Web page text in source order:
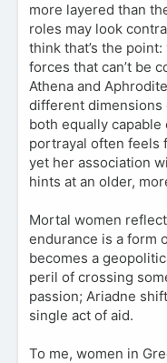
more layered than
roles may look
think that’s the
forces that can’t be
Athena and
different dimensions
both equally capable
portrayal often feels
yet her association
hints at an older,
Mortal women
endurance is a form
becomes a
peril of crossing
passion; Ariadne
single act of aid.
To me, women in